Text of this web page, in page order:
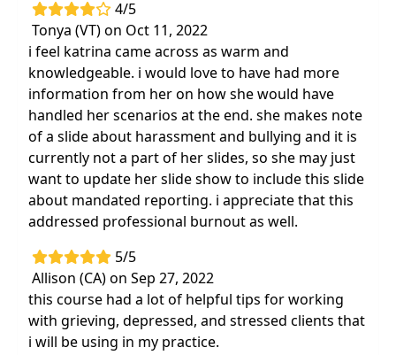
4/5
Tonya (VT) on Oct 11, 2022
i feel katrina came across as warm and
knowledgeable. i would love to have had more
information from her on how she would have
handled her scenarios at the end. she makes note
of a slide about harassment and bullying and it is
currently not a part of her slides, so she may just
want to update her slide show to include this slide
about mandated reporting. i appreciate that this
addressed professional burnout as well.
5/5
Allison (CA) on Sep 27, 2022
this course had a lot of helpful tips for working
with grieving, depressed, and stressed clients that
i will be using in my practice.